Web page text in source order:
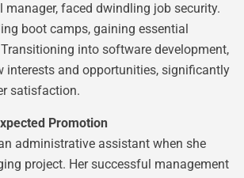
manager, faced dwindling job security.
boot camps, gaining essential
into software development,
interests and opportunities, significantly
satisfaction.
Promotion
administrative assistant when she
project. Her successful management